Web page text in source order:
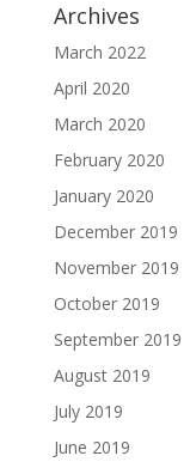
Archives
March 2022
April 2020
March 2020
February 2020
January 2020
December 2019
November 2019
October 2019
September 2019
August 2019
July 2019
June 2019